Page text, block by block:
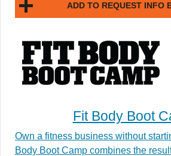
ADD TO REQUEST INFO
Fit Body Boot
Own a fitness business without
Body Boot Camp combines the